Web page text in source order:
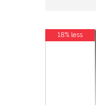
18% less